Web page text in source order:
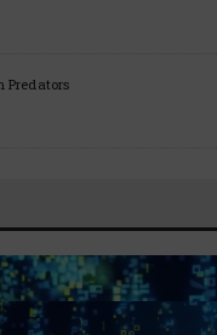
Predators